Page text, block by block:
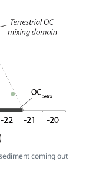
coming out